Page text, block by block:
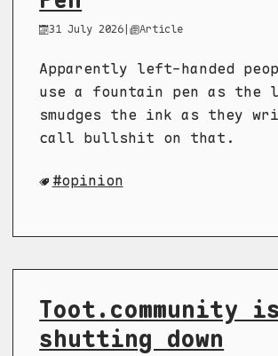
31 July 2026 | Article
Apparently left-handed
use a fountain pen as the
smudges the ink as they
call bullshit on that.
opinion
Toot.community is
shutting down